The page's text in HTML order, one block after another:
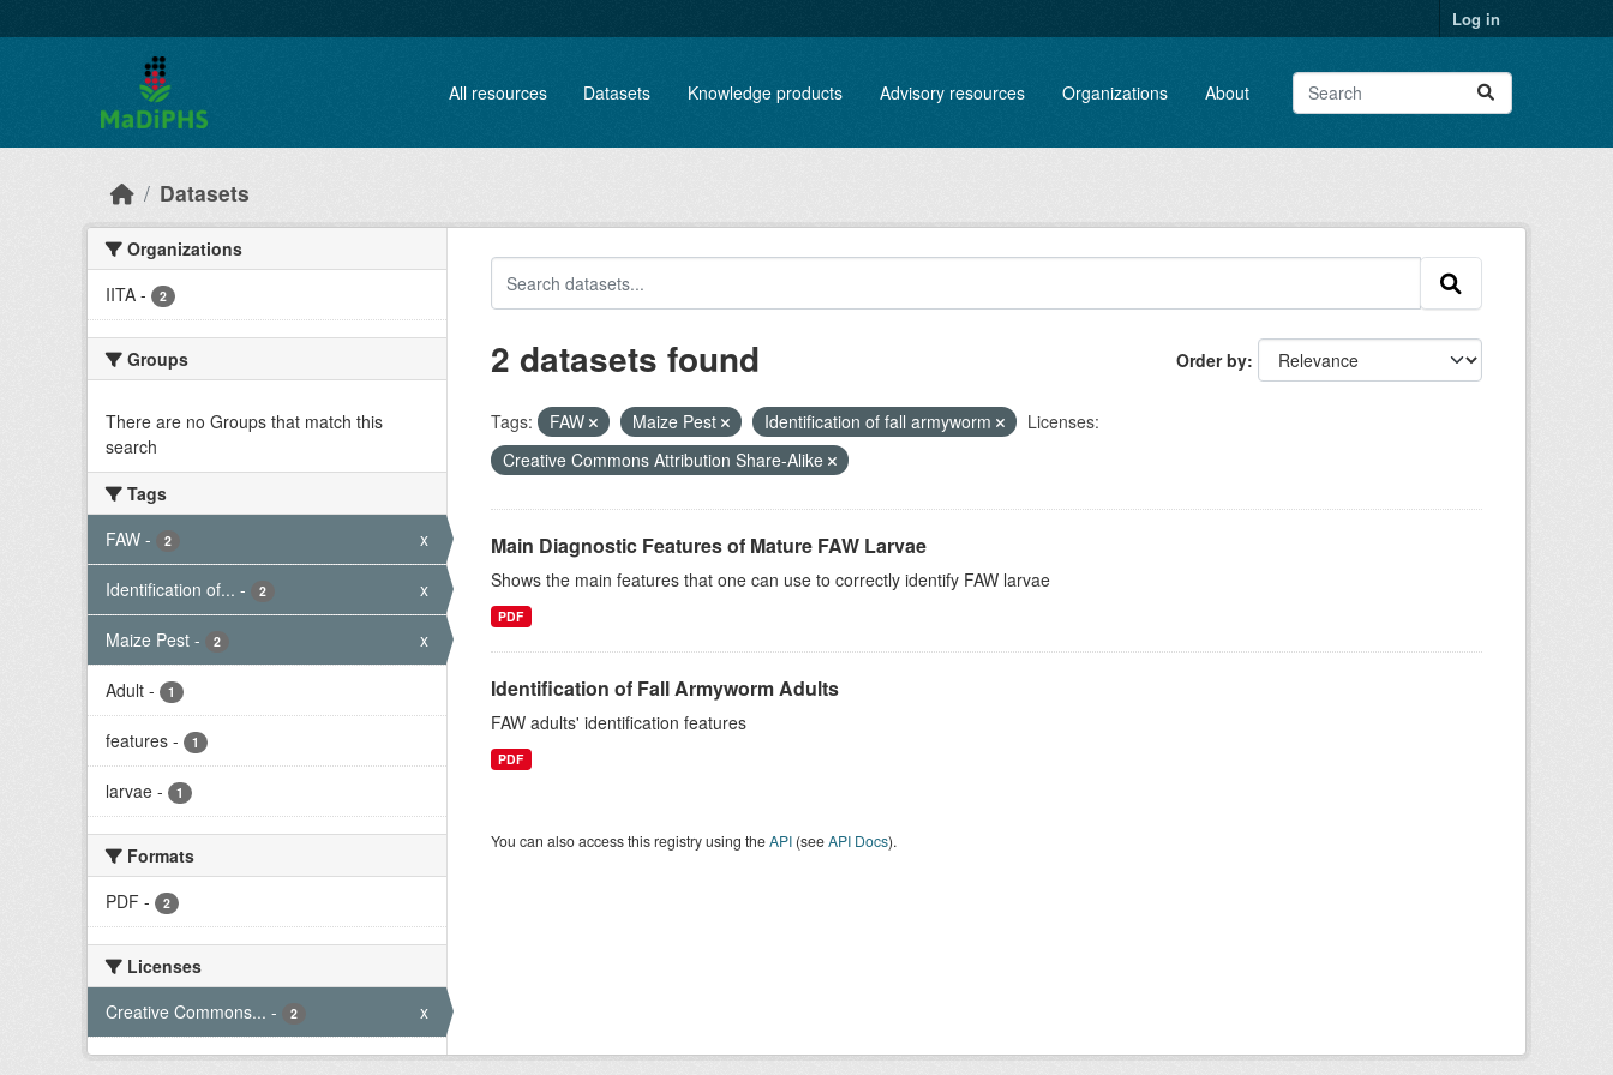
Log in
All resources Datasets Knowledge products Advisory resources Organizations About
Datasets
Organizations
IITA - 2
Groups
There are no Groups that match this
search
Tags
FAW - 2 x
Identification of... - 2 x
Maize Pest - 2 x
Adult - 1
features - 1
larvae - 1
Formats
PDF - 2
Licenses
Creative Commons... - 2 x
Order by
2 datasets found
Tags: FAW Maize Pest Identification of fall armyworm
Licenses:
Creative Commons Attribution Share-Alike
Main Diagnostic Features of Mature FAW Larvae
Shows the main features that one can use to correctly identify FAW larvae
PDF
Identification of Fall Armyworm Adults
FAW adults' identification features
PDF
You can also access this registry using theAPI(seeAPI Docs).